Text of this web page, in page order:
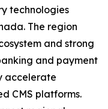
technologies
The region
and strong
and payment
accelerate
CMS platforms.